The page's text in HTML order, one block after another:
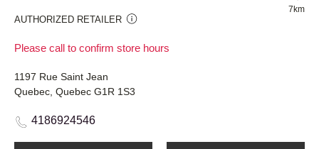
AUTHORIZED RETAILER
Please call to confirm store hours
7km
1197 Rue Saint Jean
Quebec, Quebec G1R 1S3
4186924546